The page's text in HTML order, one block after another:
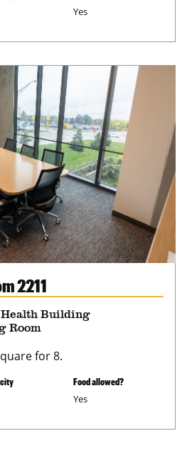
Yes
2211
Building
Room
for 8.
Food allowed?
Yes